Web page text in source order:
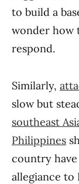
to build a
wonder how
respond.
Similarly,
slow but
southeast
Philippines
country
allegiance to